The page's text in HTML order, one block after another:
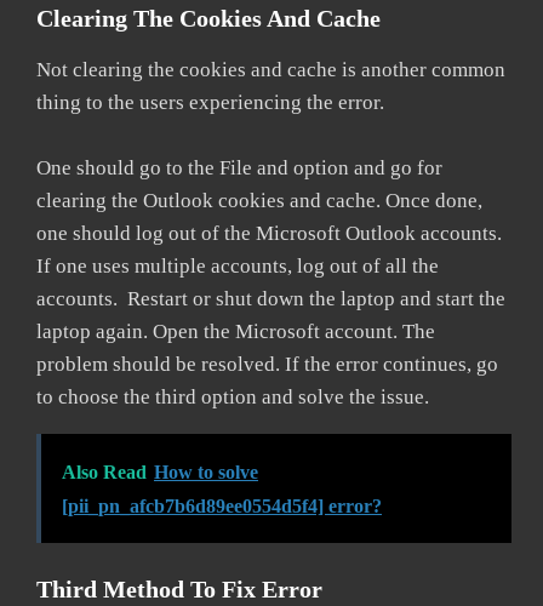
Clearing The Cookies And Cache
Not clearing the cookies and cache is another common
thing to the users experiencing the error.
One should go to the File and option and go for
clearing the Outlook cookies and cache. Once done,
one should log out of the Microsoft Outlook accounts.
If one uses multiple accounts, log out of all the
accounts. Restart or shut down the laptop and start the
laptop again. Open the Microsoft account. The
problem should be resolved. If the error continues, go
to choose the third option and solve the issue.
Also Read How to solve
[pii_pn_afcb7b6d89ee0554d5f4] error?
Third Method To Fix Error